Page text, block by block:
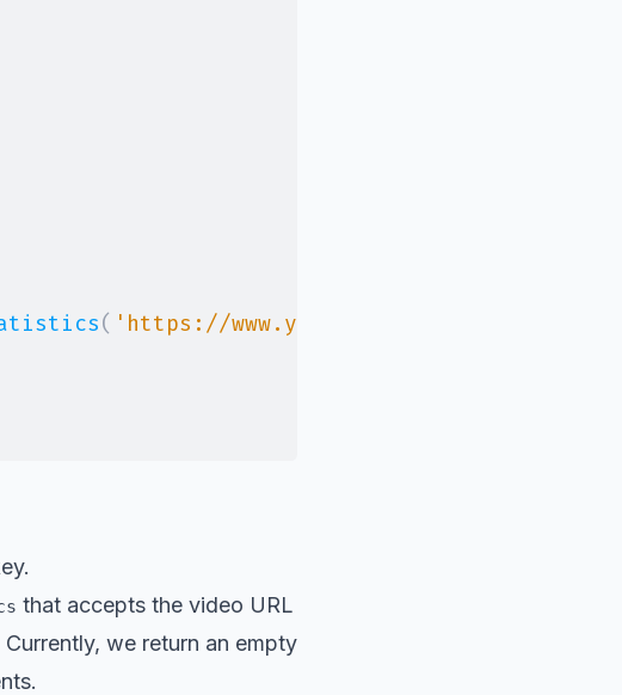
( 'https://www.youtube.com/
that accepts the video URL
we return an empty